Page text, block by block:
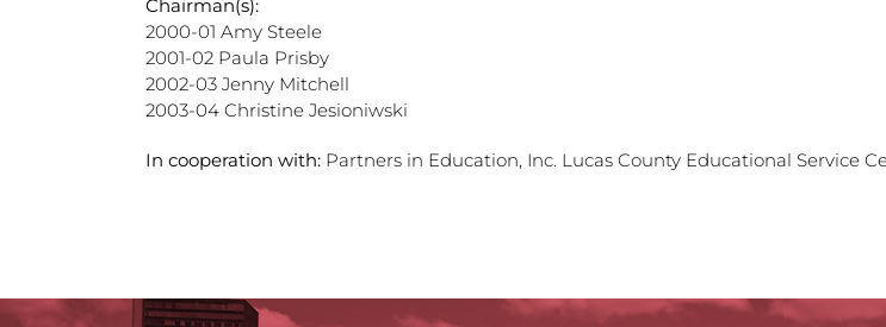
Chairman(s):
2000-01 Amy Steele
2001-02 Paula Prisby
2002-03 Jenny Mitchell
2003-04 Christine Jesioniwski
In cooperation with: Partners in Education, Inc. Lucas County Educational Service